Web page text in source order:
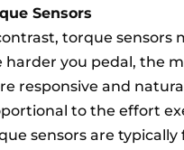
Sensors
torque sensors
harder you pedal, the
responsive and
to the effort
sensors are